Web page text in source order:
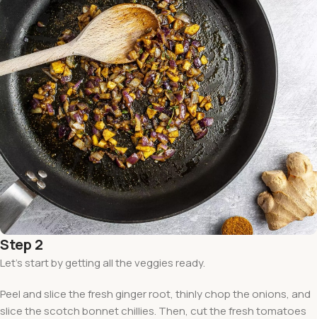
Step 2
Let’s start by getting all the veggies ready.
Peel and slice the fresh ginger root, thinly chop the onions, and
slice the scotch bonnet chillies. Then, cut the fresh tomatoes